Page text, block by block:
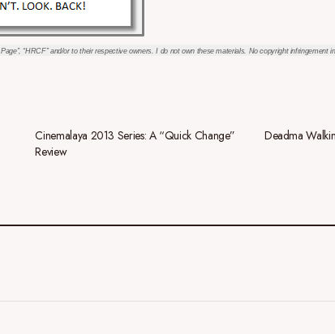
“HRCF” and/or to their respective owners. I do not own these materials. No copyright infringement
Cinemalaya 2013 Series: A “Quick Change”
Review
Deadma